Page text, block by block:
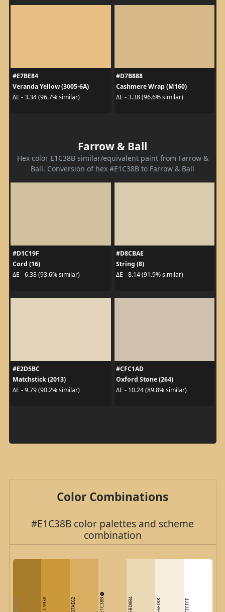
#E7BE84
Veranda Yellow (3005-6A)
ΔE - 3.34 (96.7% similar)
#D7B888
Cashmere Wrap (M160)
ΔE - 3.38 (96.6% similar)
Farrow & Ball
Hex color E1C38B similar/equivalent paint from Farrow &
Ball. Conversion of hex #E1C38B to Farrow & Ball
#D1C19F
Cord (16)
ΔE - 6.38 (93.6% similar)
#D8CBAE
String (8)
ΔE - 8.14 (91.9% similar)
#E2D5BC
Matchstick (2013)
ΔE - 9.79 (90.2% similar)
#CFC1AD
Oxford Stone (264)
ΔE - 10.24 (89.8% similar)
Color Combinations
#E1C38B color palettes and scheme
combination
A87C2B CC993A D7AE62 E1C38B EBD8B4 F6EDDC FFFFFF